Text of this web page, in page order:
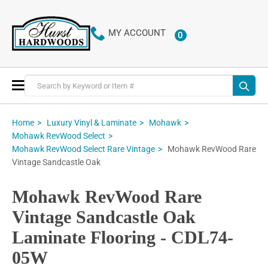
MY ACCOUNT 0ITEMS
Toggle
Nav
Home Luxury Vinyl & Laminate
Mohawk
Mohawk RevWood Select
Mohawk RevWood Select Rare Vintage
Mohawk RevWood Rare
Vintage Sandcastle Oak
Mohawk RevWood Rare
Vintage Sandcastle Oak
Laminate Flooring - CDL74-
05W